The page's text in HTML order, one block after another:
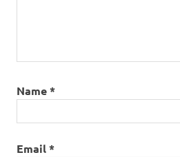
Name*
Email*